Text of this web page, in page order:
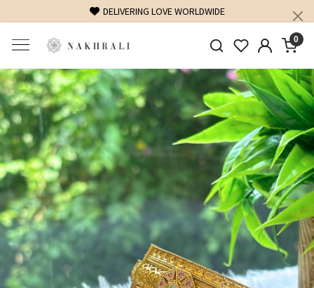
DELIVERING LOVE WORLDWIDE
0